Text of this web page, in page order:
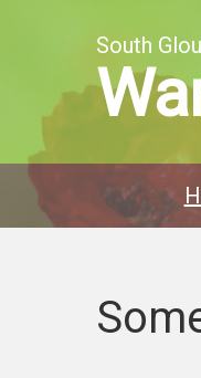
South